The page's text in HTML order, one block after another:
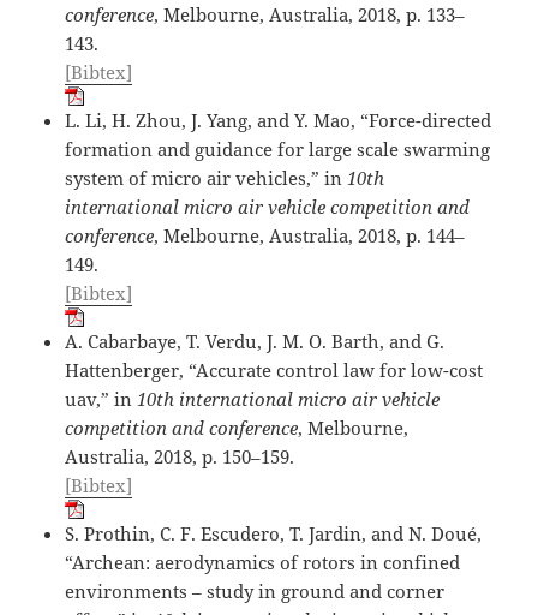
conference, Melbourne, Australia, 2018, p. 133–
143.
[Bibtex]
L. Li, H. Zhou, J. Yang, and Y. Mao, “Force-directed
formation and guidance for large scale swarming
system of micro air vehicles,” in10th
international micro air vehicle competition and
conference, Melbourne, Australia, 2018, p. 144–
149.
[Bibtex]
A. Cabarbaye, T. Verdu, J. M. O. Barth, and G.
Hattenberger, “Accurate control law for low-cost
uav,” in10th international micro air vehicle
competition and conference, Melbourne,
Australia, 2018, p. 150–159.
[Bibtex]
S. Prothin, C. F. Escudero, T. Jardin, and N. Doué,
“Archean: aerodynamics of rotors in confined
environments – study in ground and corner